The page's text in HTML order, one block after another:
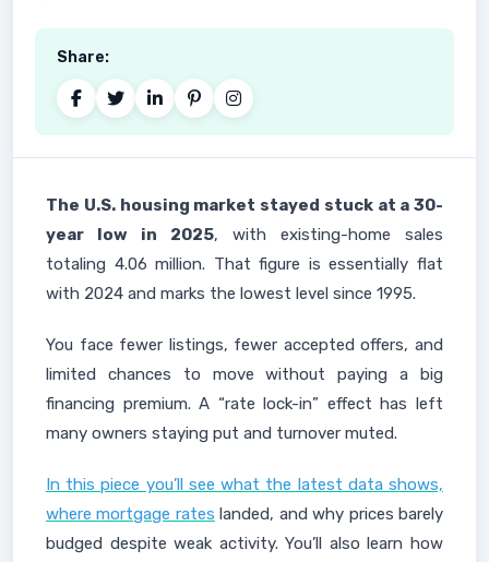
Share:
The U.S. housing market stayed stuck at a 30-
year low in 2025, with existing-home sales
totaling 4.06 million. That figure is essentially flat
with 2024 and marks the lowest level since 1995.
You face fewer listings, fewer accepted offers, and
limited chances to move without paying a big
financing premium. A “rate lock-in” effect has left
many owners staying put and turnover muted.
In this piece you’ll see what the latest data shows,
where mortgage rates landed, and why prices barely
budged despite weak activity. You’ll also learn how